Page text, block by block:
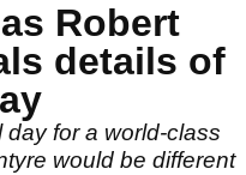
Robert
details of
day for a world-class
would be different